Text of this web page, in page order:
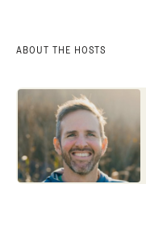
ABOUT THE HOSTS